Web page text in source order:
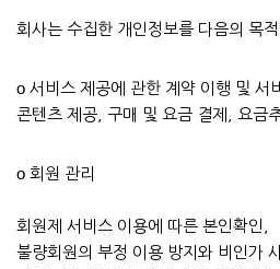
회사는 수집한 개인정보를 다음의 목
ο 서비스 제공에 관한 계약 이행 및 서
콘텐츠 제공, 구매 및 요금 결제, 요금
ο 회원 관리
회원제 서비스 이용에 따른 본인확인,
불량회원의 부정 이용 방지와 비인가